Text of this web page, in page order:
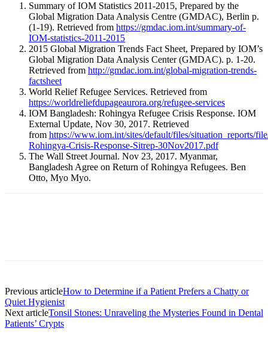
Summary of IOM Statistics 2011-2015, Prepared by the
Global Migration Data Analysis Centre (GMDAC), Berlin p.
(1-19). Retrieved from https://gmdac.iom.int/summary-of-
IOM-statistics-2011-2015
2015 Global Migration Trends Fact Sheet, Prepared by IOM’s
Global Migration Data Analysis Center (GMDAC). p. 1-20.
Retrieved from http://gmdac.iom.int/global-migration-trends-
factsheet
World Relief Refugee Services. Retrieved from
https://worldreliefdupageaurora.org/refugee-services
IOM Bangladesh: Rohingya Refugee Crisis Response. IOM
External Update, Nov 30, 2017. Retrieved
from https://www.iom.int/sites/default/files/situation_reports/
Rohingya-Crisis-Response-Sitrep-30Nov2017.pdf
The Wall Street Journal. Nov 23, 2017. Myanmar,
Bangladesh Agree on Return of Rohingya Refugees. Ben
Otto, Myo Myo.
Previous articleHow to Determine if a Patient Prefers a Chatty or
Quiet Hygienist
Next articleTonsil Stones: Unraveling the Mysteries Found in Dental
Patients’ Crypts